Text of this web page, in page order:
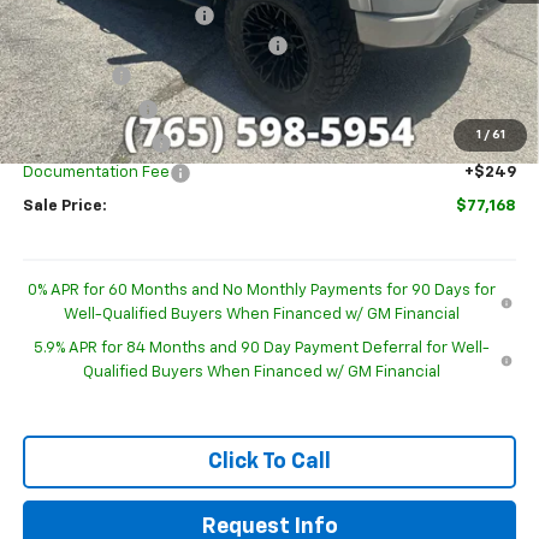
1 / 61
GM Employee Discount
-$6,319
Sherrod Deadwood Custom Upfit
+$19,448
Bonus Cash
-$2,000
Customer Cash -$1,250
Trade Assistance
-$1,000
Documentation Fee
+$249
Sale Price: $77,168
0% APR for 60 Months and No Monthly Payments for 90 Days for
Well-Qualified Buyers When Financed w/ GM Financial
5.9% APR for 84 Months and 90 Day Payment Deferral for Well-
Qualified Buyers When Financed w/ GM Financial
Click To Call
Request Info